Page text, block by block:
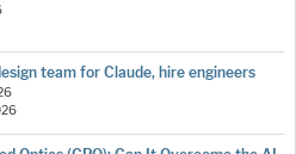
team for Claude, hire engineers